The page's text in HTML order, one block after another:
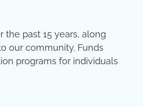
the past 15 years, along
our community. Funds
programs for individuals